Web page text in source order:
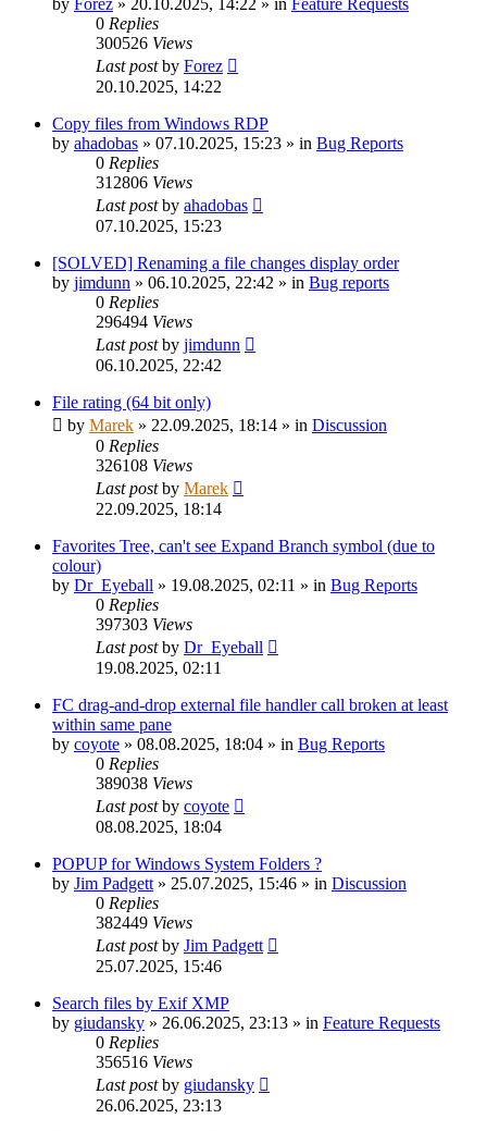
0 Replies
300526 Views
Last postby Forez
20.10.2025, 14:22
Copy files from Windows RDP
by ahadobas » 07.10.2025, 15:23 » in Bug Reports
0 Replies
312806 Views
Last postby ahadobas
07.10.2025, 15:23
[SOLVED] Renaming a file changes display order
by jimdunn » 06.10.2025, 22:42 » in Bug reports
0 Replies
296494 Views
Last postby jimdunn
06.10.2025, 22:42
File rating (64 bit only)
by Marek » 22.09.2025, 18:14 » in Discussion
0 Replies
326108 Views
Last postby Marek
22.09.2025, 18:14
Favorites Tree, can't see Expand Branch symbol (due to
colour)
by Dr_Eyeball » 19.08.2025, 02:11 » in Bug Reports
0 Replies
397303 Views
Last postby Dr_Eyeball
19.08.2025, 02:11
FC drag-and-drop external file handler call broken at least
within same pane
by coyote » 08.08.2025, 18:04 » in Bug Reports
0 Replies
389038 Views
Last postby coyote
08.08.2025, 18:04
POPUP for Windows System Folders ?
by Jim Padgett » 25.07.2025, 15:46 » in Discussion
0 Replies
382449 Views
Last postby Jim Padgett
25.07.2025, 15:46
Search files by Exif XMP
by giudansky » 26.06.2025, 23:13 » in Feature Requests
0 Replies
356516 Views
Last postby giudansky
26.06.2025, 23:13